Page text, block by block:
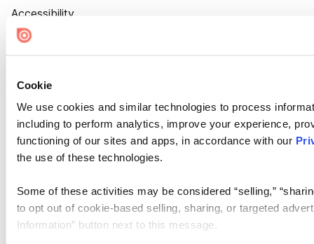
Cookie
We use cookies and similar technologies to process
including to perform analytics, improve your experience,
functioning of our sites and apps, in accordance with our
the use of these technologies.
Some of these activities may be considered “selling,”
to opt out of cookie-based selling, sharing, or targeted
Information” button next to this message.
Accessibility
Cookie Settings